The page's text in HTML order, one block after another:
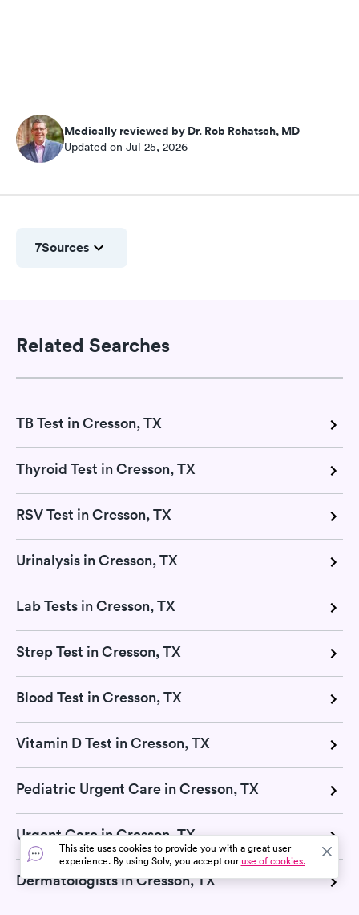
Medically reviewed by Dr. Rob Rohatsch, MD
Updated on Jul 25, 2026
7Sources
Related Searches
TB Test in Cresson, TX
Thyroid Test in Cresson, TX
RSV Test in Cresson, TX
Urinalysis in Cresson, TX
Lab Tests in Cresson, TX
Strep Test in Cresson, TX
Blood Test in Cresson, TX
Vitamin D Test in Cresson, TX
Pediatric Urgent Care in Cresson, TX
Urgent Care in Cresson, TX
Dermatologists in Cresson, TX
This site uses cookies to provide you with a great user
experience. By using Solv, you accept ouruse of cookies.